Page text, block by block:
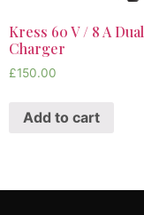
Kress 60 V / 8 A Dual
Charger
£150.00
Add to cart